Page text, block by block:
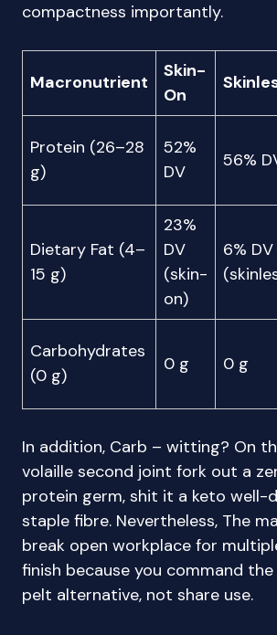
compactness importantly.
Macronutrient
Skin-
On
Protein (26–28
g)
52%
DV
56%
Dietary Fat (4–
15 g)
23%
DV
(skin-
on)
6% DV
Carbohydrates
(0 g)
0 g 0 g
In addition, Carb – witting? On
volaille second joint fork out a
protein germ, shit it a keto well-
staple fibre. Nevertheless, The
break open workplace for
finish because you command
pelt alternative, not share use.